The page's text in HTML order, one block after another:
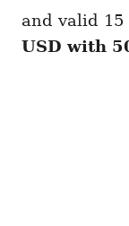
and valid
USD with